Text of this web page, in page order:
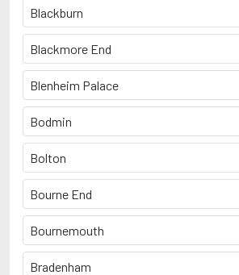
Blackburn
Blackmore End
Blenheim Palace
Bodmin
Bolton
Bourne End
Bournemouth
Bradenham